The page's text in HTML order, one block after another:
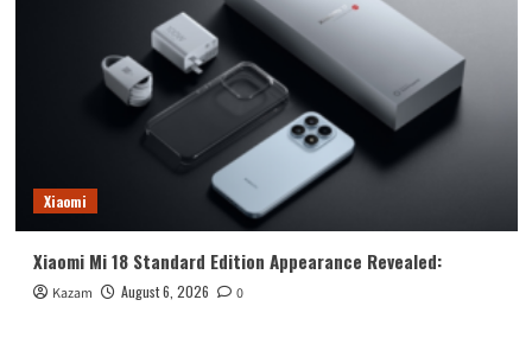
Xiaomi
Xiaomi Mi 18 Standard Edition Appearance Revealed:
Kazam August 6, 2026 0